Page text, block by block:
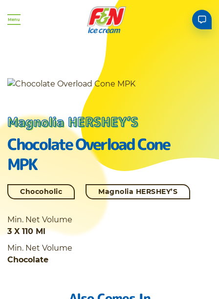
Menu
Magnolia HERSHEY’S
Chocolate Overload Cone
MPK
Chocoholic Magnolia HERSHEY’S
Min. Net Volume
3 X 110 Ml
Min. Net Volume
Chocolate